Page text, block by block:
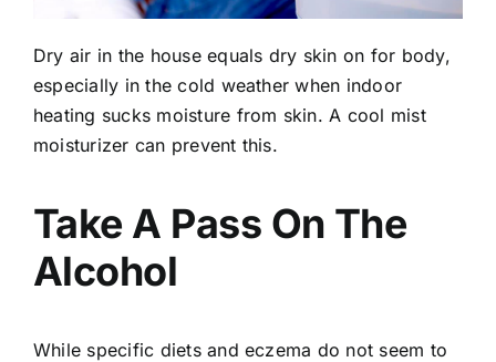
Dry air in the house equals dry skin on for body,
especially in the cold weather when indoor
heating sucks moisture from skin. A cool mist
moisturizer can prevent this.
Take A Pass On The
Alcohol
While specific diets and eczema do not seem to